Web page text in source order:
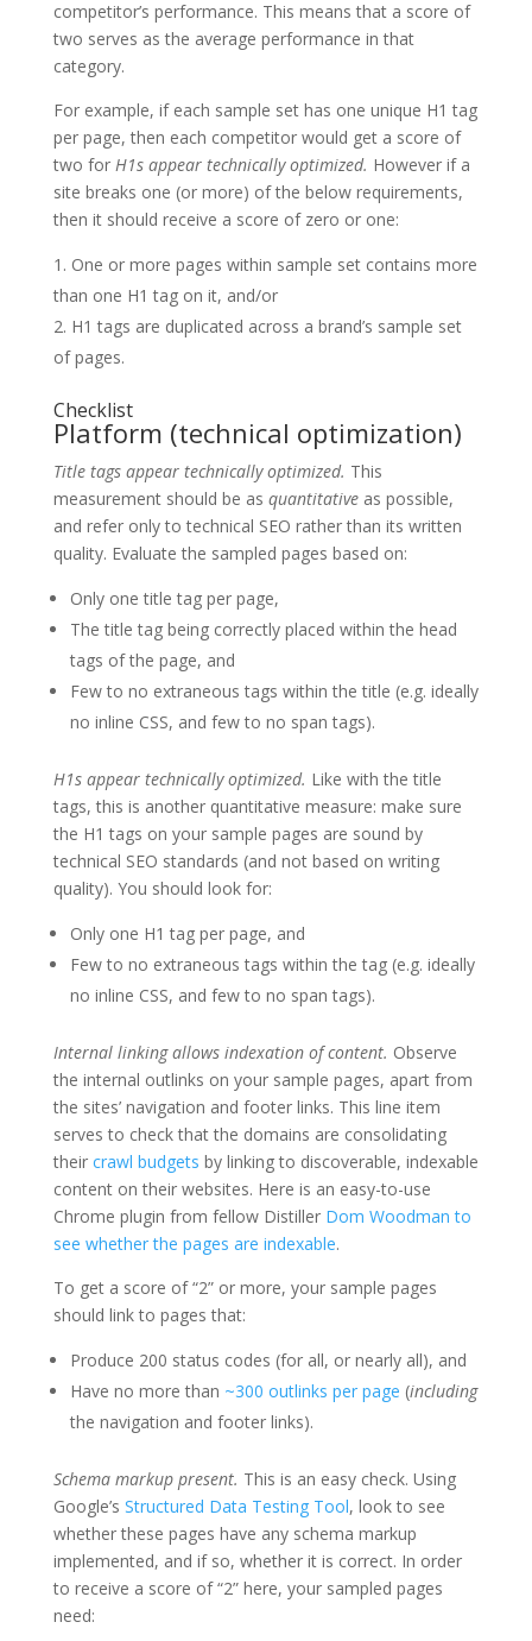
competitor’s performance. This means that a score of
two serves as the average performance in that
category.
For example, if each sample set has one unique H1 tag
per page, then each competitor would get a score of
two for H1s appear technically optimized. However if a
site breaks one (or more) of the below requirements,
then it should receive a score of zero or one:
One or more pages within sample set contains more
than one H1 tag on it, and/or
H1 tags are duplicated across a brand’s sample set
of pages.
Checklist
Platform (technical optimization)
Title tags appear technically optimized. This
measurement should be as quantitativeas possible,
and refer only to technical SEO rather than its written
quality. Evaluate the sampled pages based on:
Only one title tag per page,
The title tag being correctly placed within the head
tags of the page, and
Few to no extraneous tags within the title (e.g. ideally
no inline CSS, and few to no span tags).
H1s appear technically optimized. Like with the title
tags, this is another quantitative measure: make sure
the H1 tags on your sample pages are sound by
technical SEO standards (and not based on writing
quality). You should look for:
Only one H1 tag per page, and
Few to no extraneous tags within the tag (e.g. ideally
no inline CSS, and few to no span tags).
Internal linking allows indexation of content. Observe
the internal outlinks on your sample pages, apart from
the sites’ navigation and footer links. This line item
serves to check that the domains are consolidating
their crawl budgets by linking to discoverable, indexable
content on their websites. Here is an easy-to-use
Chrome plugin from fellow Distiller Dom Woodman to
see whether the pages are indexable.
To get a score of “2” or more, your sample pages
should link to pages that:
Produce 200 status codes (for all, or nearly all), and
Have no more than ~300 outlinks per page (including
the navigation and footer links).
Schema markup present. This is an easy check. Using
Google’s Structured Data Testing Tool, look to see
whether these pages have any schema markup
implemented, and if so, whether it is correct. In order
to receive a score of “2” here, your sampled pages
need: